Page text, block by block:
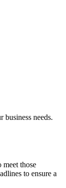
needs.
meet those
to ensure a